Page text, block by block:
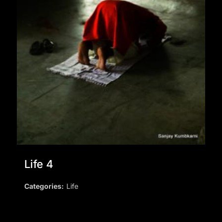
Life 4
Categories: Life